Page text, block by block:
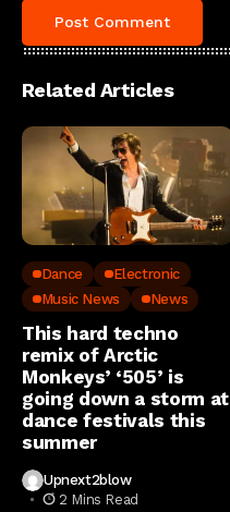
Related Articles
Dance
Electronic
Music News
News
This hard techno
remix of Arctic
Monkeys’ ‘505’ is
going down a storm at
dance festivals this
summer
Upnext2blow
2 Mins Read